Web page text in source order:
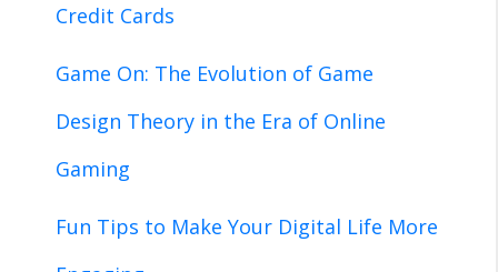
Credit Cards
Game On: The Evolution of Game
Design Theory in the Era of Online
Gaming
Fun Tips to Make Your Digital Life More